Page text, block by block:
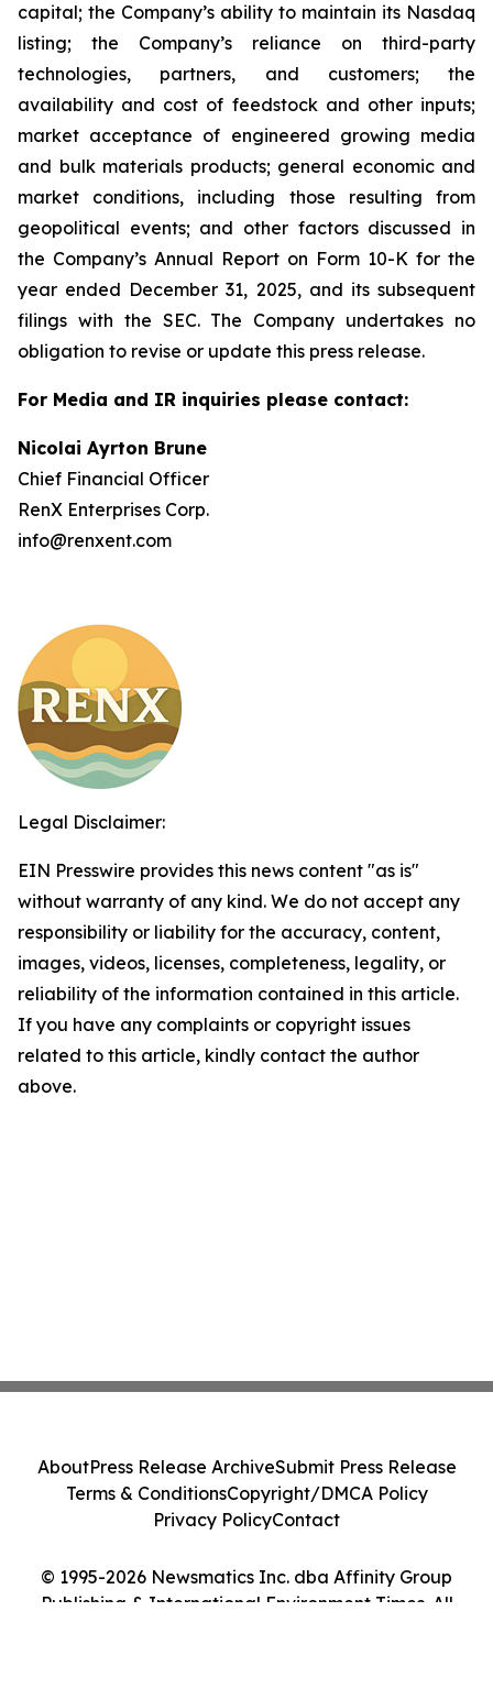
capital; the Company’s ability to maintain its Nasdaq
listing; the Company’s reliance on third-party
technologies, partners, and customers; the
availability and cost of feedstock and other inputs;
market acceptance of engineered growing media
and bulk materials products; general economic and
market conditions, including those resulting from
geopolitical events; and other factors discussed in
the Company’s Annual Report on Form 10-K for the
year ended December 31, 2025, and its subsequent
filings with the SEC. The Company undertakes no
obligation to revise or update this press release.
For Media and IR inquiries please contact:
Nicolai Ayrton Brune
Chief Financial Officer
RenX Enterprises Corp.
info@renxent.com
Legal Disclaimer:
EIN Presswire provides this news content "as is"
without warranty of any kind. We do not accept any
responsibility or liability for the accuracy, content,
images, videos, licenses, completeness, legality, or
reliability of the information contained in this article.
If you have any complaints or copyright issues
related to this article, kindly contact the author
above.
© 1995-2026 Newsmatics Inc. dba Affinity Group
Publishing & International Environment Times. All
AboutPress Release ArchiveSubmit Press Release
Terms & ConditionsCopyright/DMCA Policy
Privacy PolicyContact